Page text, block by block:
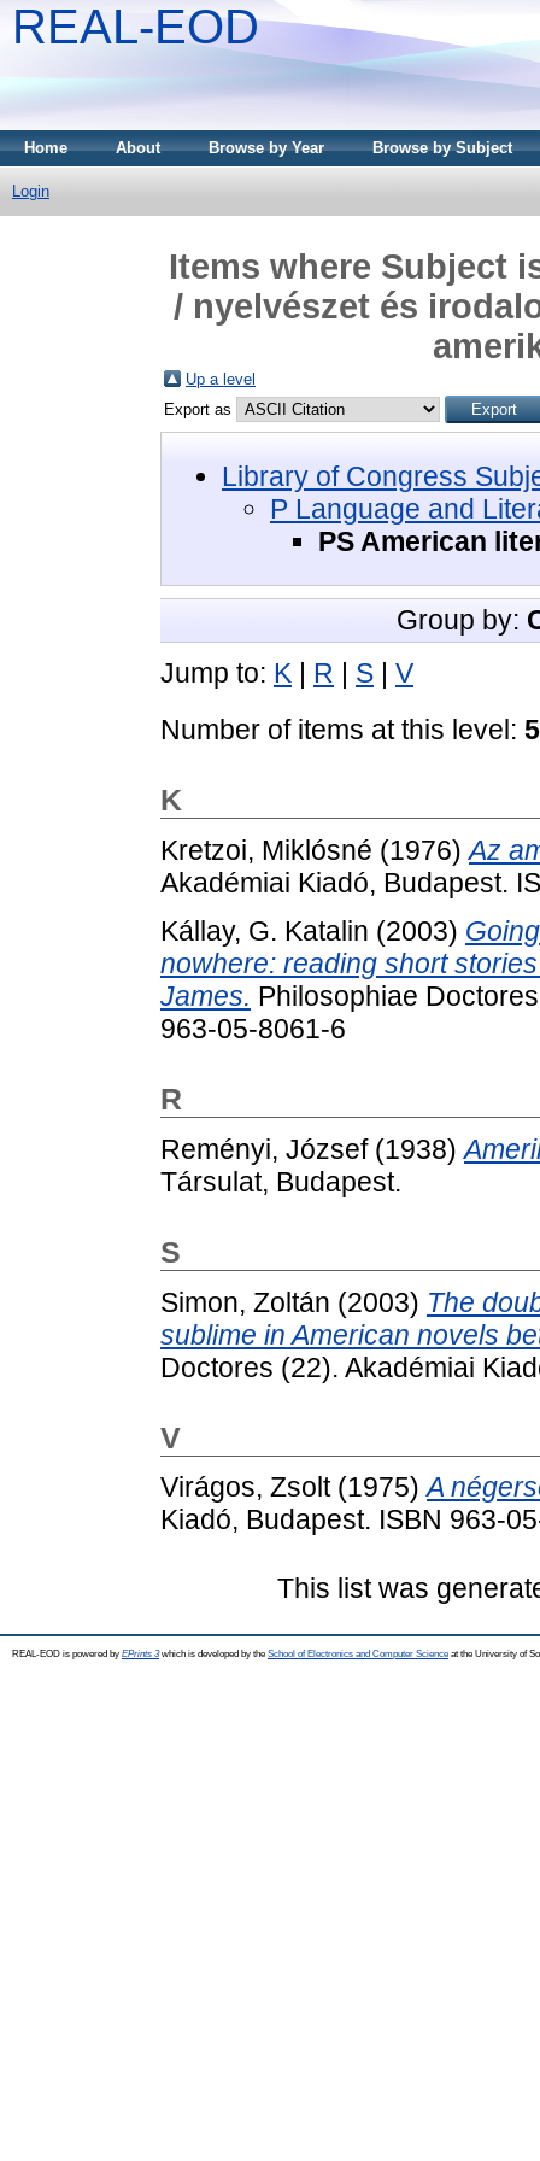
REAL-EOD
Home About Browse by Year Browse by Subject
Login
Items where Subject
/ nyelvészet és
Up a level
Export as
Library of Congress
P Language and
PS American
Group by:
Jump to: K R S
V
Number of items at this level: 5
K
Kretzoi, Miklósné (1976)Az
Akadémiai Kiadó, Budapest.
Kállay, G. Katalin (2003)
nowhere: reading short
James. Philosophiae
963-05-8061-6
R
Reményi, József(1938)
Társulat, Budapest.
S
Simon, Zoltán (2003) The
sublime in American novels
Doctores (22). Akadémiai
V
Virágos, Zsolt(1975)A
Kiadó, Budapest. ISBN 963-
This list was
REAL-EOD is powered by EPrints 3which is developed by the School of Electronics and Computer Science at the University of